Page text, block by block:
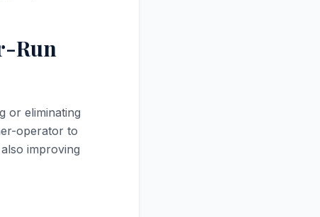
Run
or eliminating
operator to
improving